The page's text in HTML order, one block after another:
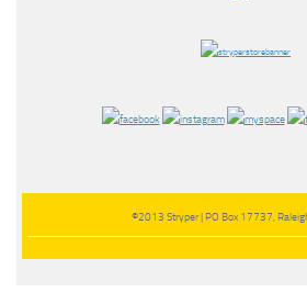
©2013 Stryper | PO Box 17737,